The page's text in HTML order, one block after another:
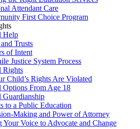
Attendant Care
First Choice Program
Help
Trusts
of Intent
Justice System Process
Rights
Child’s Rights Are Violated
Options From Age 18
Guardianship
to a Public Education
Making and Power of Attorney
Your Voice to Advocate and Change